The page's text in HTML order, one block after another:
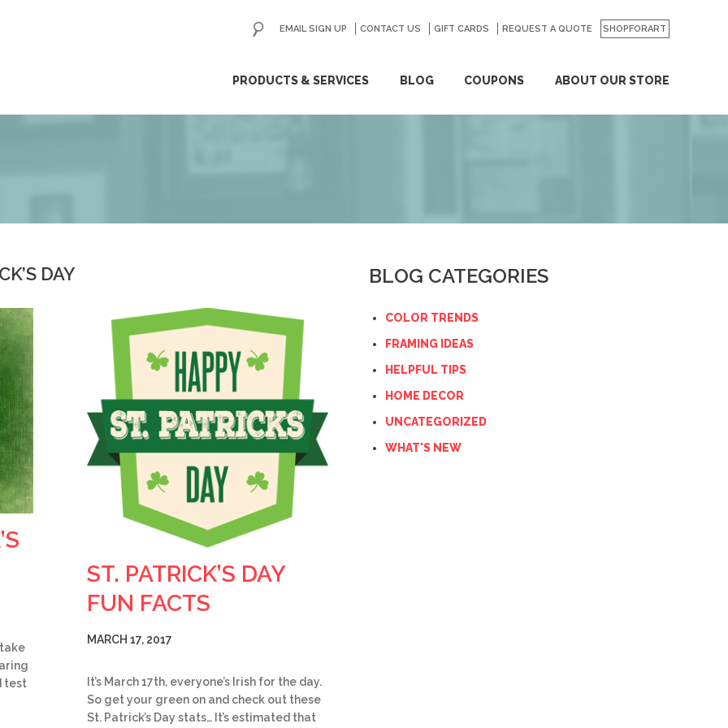
PRODUCTS & SERVICES BLOG COUPONS ABOUT OUR STORE
EMAIL SIGN UP CONTACT US GIFT CARDS REQUEST A QUOTE SHOPFORART
GO
DAY
test
ST. PATRICK’S DAY
FUN FACTS
MARCH 17, 2017
It’s March 17th, everyone’s Irish for the day.
So get your green on and check out these
St. Patrick’s Day stats… It’s estimated that
BLOG CATEGORIES
COLOR TRENDS
FRAMING IDEAS
HELPFUL TIPS
HOME DECOR
UNCATEGORIZED
WHAT'S NEW